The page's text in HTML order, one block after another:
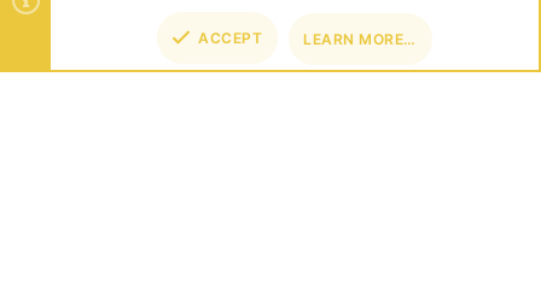
ACCEPT LEARN MORE…